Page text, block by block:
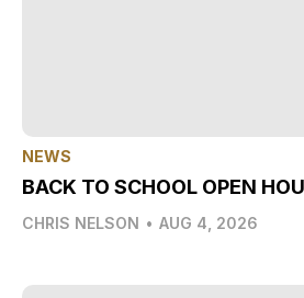
NEWS
BACK TO SCHOOL OPEN
CHRIS NELSON • AUG 4, 2026